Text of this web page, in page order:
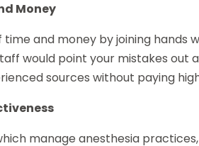
Money
time and money by joining hands
would point your mistakes out
sources without paying
manage anesthesia